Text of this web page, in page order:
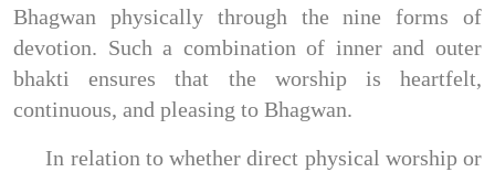
Bhagwan physically through the nine forms of
devotion. Such a combination of inner and outer
bhakti ensures that the worship is heartfelt,
continuous, and pleasing to Bhagwan.
In relation to whether direct physical worship or